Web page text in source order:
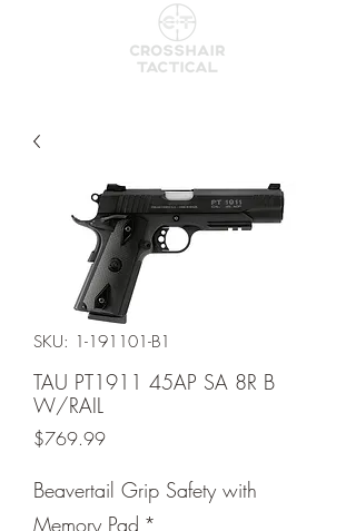
SKU: 1-191101-B1
TAU PT1911 45AP SA 8R B
W/RAIL
$769.99Price
Beavertail Grip Safety with
Memory Pad *